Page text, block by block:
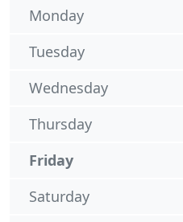
Monday
Tuesday
Wednesday
Thursday
Friday
Saturday